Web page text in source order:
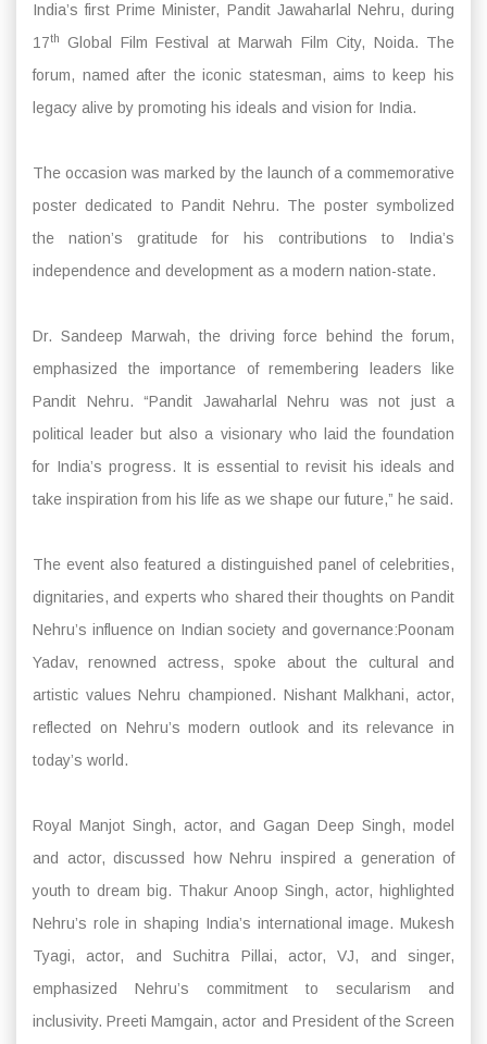
India’s first Prime Minister, Pandit Jawaharlal Nehru, during
17th
Global Film Festival at Marwah Film City, Noida. The
forum, named after the iconic statesman, aims to keep his
legacy alive by promoting his ideals and vision for India.
The occasion was marked by the launch of a commemorative
poster dedicated to Pandit Nehru. The poster symbolized
the nation’s gratitude for his contributions to India’s
independence and development as a modern nation-state.
Dr. Sandeep Marwah, the driving force behind the forum,
emphasized the importance of remembering leaders like
Pandit Nehru. “Pandit Jawaharlal Nehru was not just a
political leader but also a visionary who laid the foundation
for India’s progress. It is essential to revisit his ideals and
take inspiration from his life as we shape our future,” he said.
The event also featured a distinguished panel of celebrities,
dignitaries, and experts who shared their thoughts on Pandit
Nehru’s influence on Indian society and governance:Poonam
Yadav, renowned actress, spoke about the cultural and
artistic values Nehru championed. Nishant Malkhani, actor,
reflected on Nehru’s modern outlook and its relevance in
today’s world.
Royal Manjot Singh, actor, and Gagan Deep Singh, model
and actor, discussed how Nehru inspired a generation of
youth to dream big. Thakur Anoop Singh, actor, highlighted
Nehru’s role in shaping India’s international image. Mukesh
Tyagi, actor, and Suchitra Pillai, actor, VJ, and singer,
emphasized Nehru’s commitment to secularism and
inclusivity. Preeti Mamgain, actor and President of the Screen